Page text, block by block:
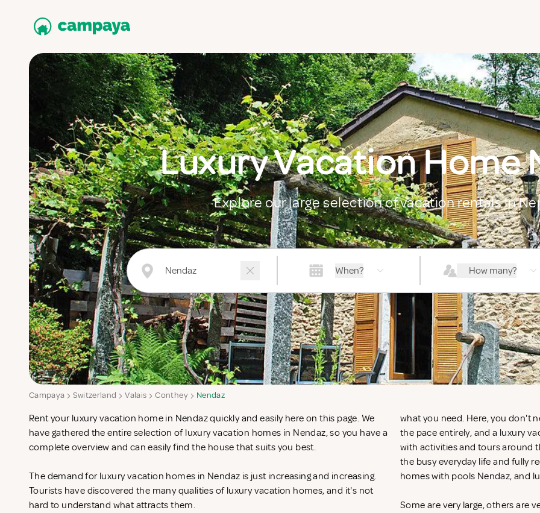
Luxury Vacation Home
Explore our large selection of vacation rentals in
When? How many?
Campaya Switzerland Valais Conthey Nendaz
Rent your luxury vacation home in Nendaz quickly and easily here on this page. We
have gathered the entire selection of luxury vacation homes in Nendaz, so you have a
complete overview and can easily find the house that suits you best.
The demand for luxury vacation homes in Nendaz is just increasing and increasing.
Tourists have discovered the many qualities of luxury vacation homes, and it's not
hard to understand what attracts them.
what you need. Here, you don't
the pace entirely, and a luxury
with activities and tours around
the busy everyday life and fully
homes with pools Nendaz, and
Some are very large, others are